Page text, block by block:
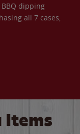
dipping
all 7 cases,
Items